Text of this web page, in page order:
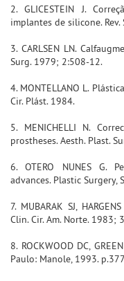
2. GLICESTEIN J.
implantes de silicone. Rev.
3. CARLSEN LN.
Surg. 1979; 2:508-12.
4. MONTELLANO L.
Cir. Plást. 1984.
5. MENICHELLI N.
prostheses. Aesth. Plast.
6. OTERO NUNES G.
advances. Plastic Surgery,
7. MUBARAK SJ,
Clin. Cir. Am. Norte. 1983;
8. ROCKWOOD DC,
Paulo: Manole, 1993.